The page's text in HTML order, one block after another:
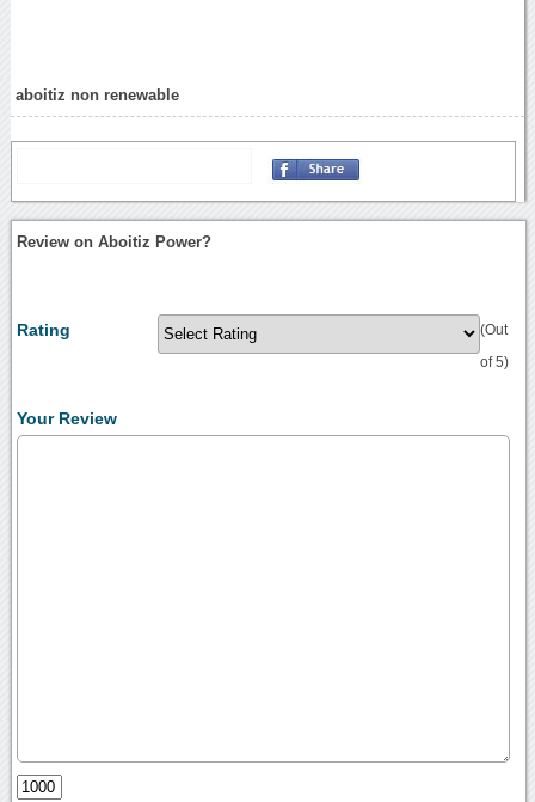
aboitiz non renewable
Review on Aboitiz Power?
Rating (Out
of 5)
Your Review